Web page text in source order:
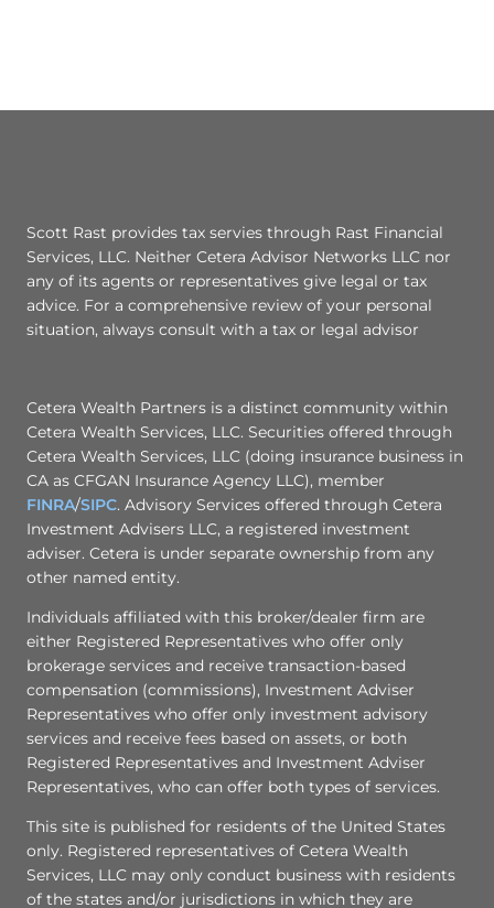
Scott Rast provides tax servies through Rast Financial
Services, LLC. Neither Cetera Advisor Networks LLC nor
any of its agents or representatives give legal or tax
advice. For a comprehensive review of your personal
situation, always consult with a tax or legal advisor
Cetera Wealth Partners is a distinct community within
Cetera Wealth Services, LLC. Securities offered through
Cetera Wealth Services, LLC (doing insurance business in
CA as CFGAN Insurance Agency LLC), member
FINRA/SIPC. Advisory Services offered through Cetera
Investment Advisers LLC, a registered investment
adviser. Cetera is under separate ownership from any
other named entity.
Individuals affiliated with this broker/dealer firm are
either Registered Representatives who offer only
brokerage services and receive transaction-based
compensation (commissions), Investment Adviser
Representatives who offer only investment advisory
services and receive fees based on assets, or both
Registered Representatives and Investment Adviser
Representatives, who can offer both types of services.
This site is published for residents of the United States
only. Registered representatives of Cetera Wealth
Services, LLC may only conduct business with residents
of the states and/or jurisdictions in which they are